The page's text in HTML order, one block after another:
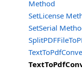
Method
SetLicense
SetSerial